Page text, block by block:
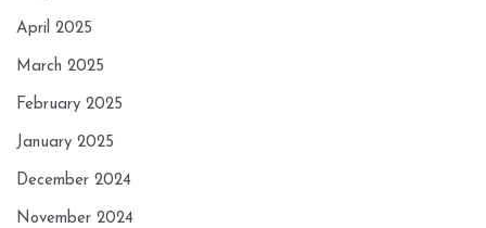
April 2025
March 2025
February 2025
January 2025
December 2024
November 2024